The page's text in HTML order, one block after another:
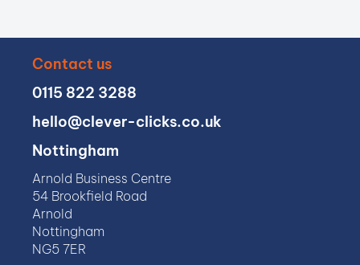
Contact us
0115 822 3288
hello@clever-clicks.co.uk
Nottingham
Arnold Business Centre
54 Brookfield Road
Arnold
Nottingham
NG5 7ER